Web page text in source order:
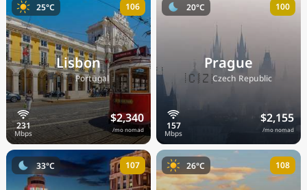
Lisbon
🇵🇹Portugal
$2,340
/mo nomad
25°C 106
Prague
🇨🇿Czech Republic
$2,155
/mo nomad
20°C 100
33°C 107 26°C 108